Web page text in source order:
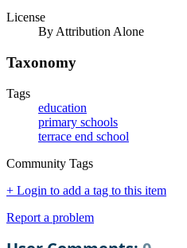
License
By Attribution Alone
Taxonomy
Tags
education
primary schools
terrace end school
Community Tags
+ Login to add a tag to this item
Report a problem